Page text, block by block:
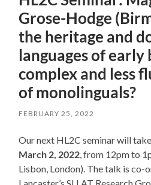
Grose-Hodge
the heritage and
languages of early
complex and less
of monolinguals?
FEBRUARY 25, 2022
Our next HL2C seminar will
March 2, 2022, from 12pm to
Lisbon, London). The talk is co-